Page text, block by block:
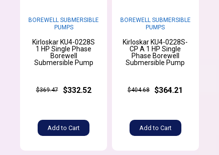
BOREWELL SUBMERSIBLE
PUMPS
Kirloskar KU4-0228S
1 HP Single Phase
Borewell
Submersible Pump
$369.47 $332.52
Add to Cart
BOREWELL SUBMERSIBLE
PUMPS
Kirloskar KU4-0228S-
CP A 1 HP Single
Phase Borewell
Submersible Pump
$404.68 $364.21
Add to Cart